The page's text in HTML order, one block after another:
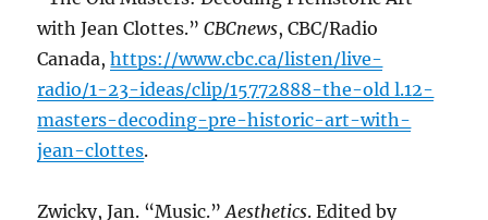
with Jean Clottes.”CBCnews, CBC/Radio
Canada,https://www.cbc.ca/listen/live-
radio/1-23-ideas/clip/15772888-the-old l.12-
masters-decoding-pre-historic-art-with-
jean-clottes.
Zwicky, Jan. “Music.”Aesthetics. Edited by